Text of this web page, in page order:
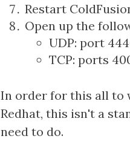
Restart
Open up the
UDP: port
TCP: ports
In order for this all to
Redhat, this isn't a
need to do.